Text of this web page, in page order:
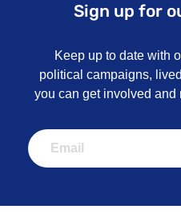
Sign up for
Keep up to date with
political campaigns,
you can get involved and